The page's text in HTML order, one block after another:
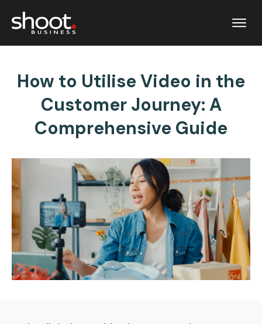
How to Utilise Video in the
Customer Journey: A
Comprehensive Guide